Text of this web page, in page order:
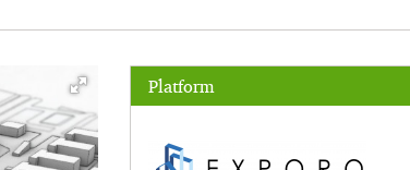
Platform